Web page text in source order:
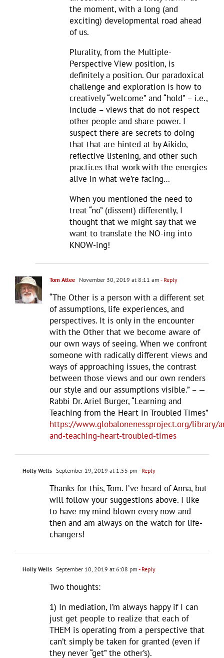
the moment, with a long (and
exciting) developmental road ahead
of us.
Plurality, from the Multiple-
Perspective View position, is
definitely a position. Our paradoxical
challenge and exploration is how to
creatively “welcome” and “hold” – i.e.,
include – views that do not respect
other people and share power. I
suspect there are secrets to doing
that that are hinted at by Aikido,
reflective listening, and other such
practices that work with the energies
alive in what we’re facing…
When you mentioned the need to
treat “no” (dissent) differently, I
thought that we might say that we
want to translate the NO-ing into
KNOW-ing!
Tom Atlee November 30, 2019 at 8:11 am - Reply
“The Other is a person with a different set
of assumptions, life experiences, and
perspectives. It is only in the encounter
with the Other that we become aware of
our own ways of seeing. When we confront
someone with radically different views and
ways of approaching issues, the contrast
between those views and our own renders
our style and our assumptions visible.” – —
Rabbi Dr. Ariel Burger, “Learning and
Teaching from the Heart in Troubled Times”
https://www.globalonenessproject.org/library/
and-teaching-heart-troubled-times
Holly Wells September 19, 2019 at 1:55 pm - Reply
Thanks for this, Tom. I’ve heard of Anna, but
will follow your suggestions above. I like
to have my mind blown every now and
then and am always on the watch for life-
changers!
Holly Wells September 10, 2019 at 6:08 pm - Reply
Two thoughts:
1) In mediation, I’m always happy if I can
just get people to realize that each of
THEM is operating from a perspective that
can’t simply be taken for granted (even if
they never “get” the other’s).